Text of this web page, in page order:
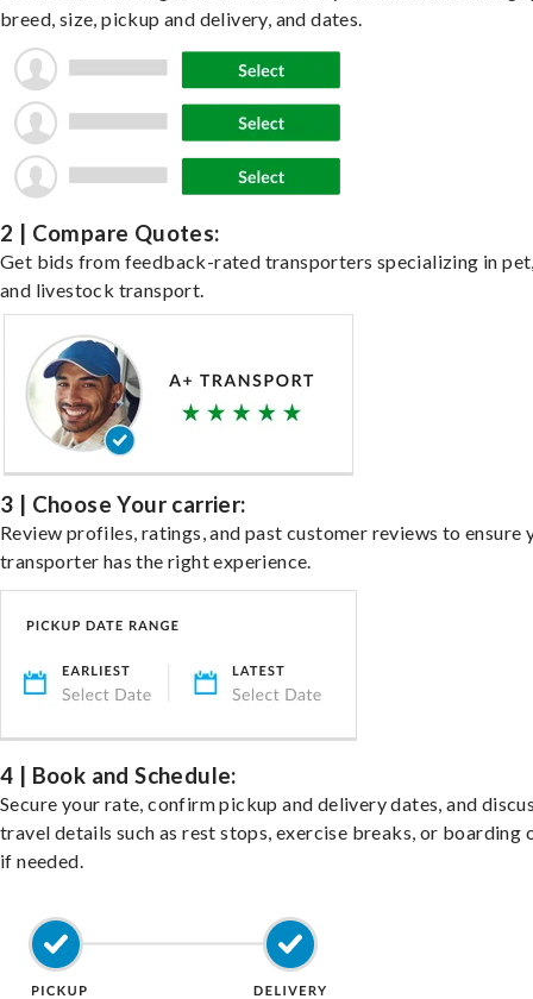
breed, size, pickup and delivery, and dates.
2 | Compare Quotes:
Get bids from feedback-rated transporters specializing in
and livestock transport.
3 | Choose Your carrier:
Review profiles, ratings, and past customer reviews to ensure
transporter has the right experience.
4 | Book and Schedule:
Secure your rate, confirm pickup and delivery dates, and
travel details such as rest stops, exercise breaks, or boarding
if needed.